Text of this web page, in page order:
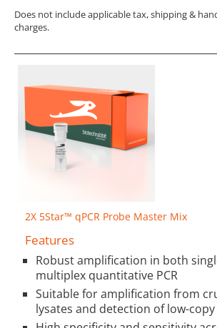
Does not include applicable tax, shipping &
charges.
2X 5Star™ qPCR Probe Master Mix
Features
Robust amplification in both
multiplex quantitative PCR
Suitable for amplification from
lysates and detection of low-